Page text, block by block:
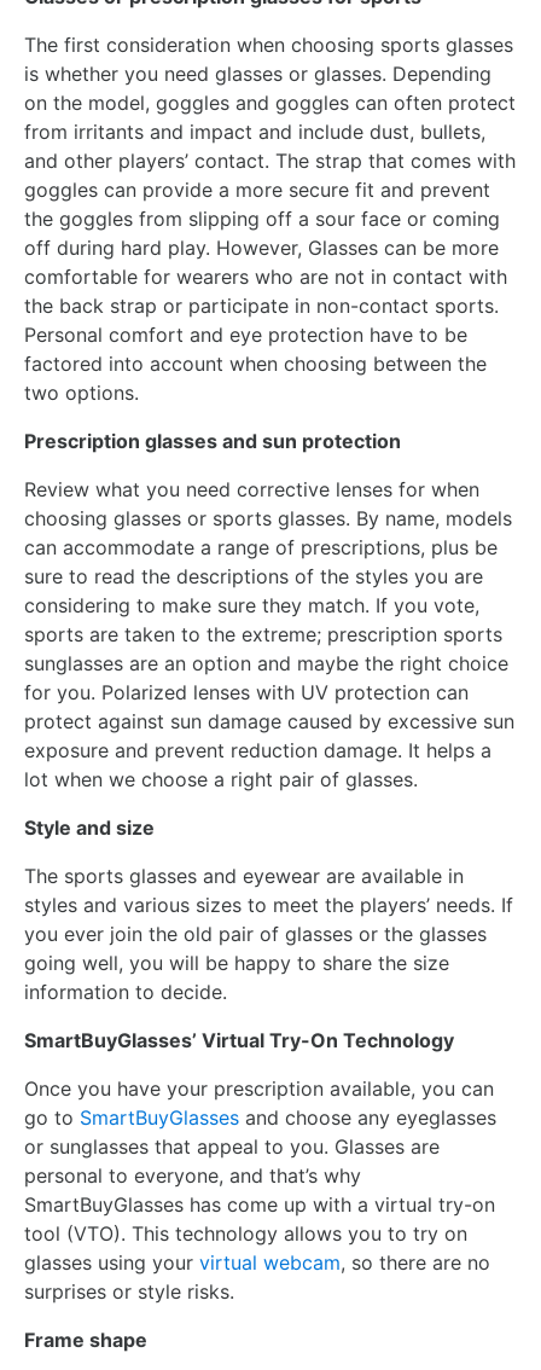
The first consideration when choosing sports glasses
is whether you need glasses or glasses. Depending
on the model, goggles and goggles can often protect
from irritants and impact and include dust, bullets,
and other players’ contact. The strap that comes with
goggles can provide a more secure fit and prevent
the goggles from slipping off a sour face or coming
off during hard play. However, Glasses can be more
comfortable for wearers who are not in contact with
the back strap or participate in non-contact sports.
Personal comfort and eye protection have to be
factored into account when choosing between the
two options.
Prescription glasses and sun protection
Review what you need corrective lenses for when
choosing glasses or sports glasses. By name, models
can accommodate a range of prescriptions, plus be
sure to read the descriptions of the styles you are
considering to make sure they match. If you vote,
sports are taken to the extreme; prescription sports
sunglasses are an option and maybe the right choice
for you. Polarized lenses with UV protection can
protect against sun damage caused by excessive sun
exposure and prevent reduction damage. It helps a
lot when we choose a right pair of glasses.
Style and size
The sports glasses and eyewear are available in
styles and various sizes to meet the players’ needs. If
you ever join the old pair of glasses or the glasses
going well, you will be happy to share the size
information to decide.
SmartBuyGlasses’ Virtual Try-On Technology
Once you have your prescription available, you can
go to SmartBuyGlasses and choose any eyeglasses
or sunglasses that appeal to you. Glasses are
personal to everyone, and that’s why
SmartBuyGlasses has come up with a virtual try-on
tool (VTO). This technology allows you to try on
glasses using your virtual webcam, so there are no
surprises or style risks.
Frame shape